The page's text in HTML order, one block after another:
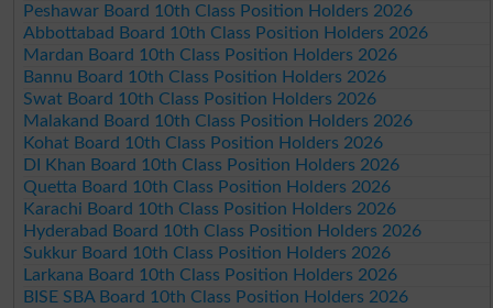
Peshawar Board 10th Class Position Holders 2026
Abbottabad Board 10th Class Position Holders 2026
Mardan Board 10th Class Position Holders 2026
Bannu Board 10th Class Position Holders 2026
Swat Board 10th Class Position Holders 2026
Malakand Board 10th Class Position Holders 2026
Kohat Board 10th Class Position Holders 2026
DI Khan Board 10th Class Position Holders 2026
Quetta Board 10th Class Position Holders 2026
Karachi Board 10th Class Position Holders 2026
Hyderabad Board 10th Class Position Holders 2026
Sukkur Board 10th Class Position Holders 2026
Larkana Board 10th Class Position Holders 2026
BISE SBA Board 10th Class Position Holders 2026